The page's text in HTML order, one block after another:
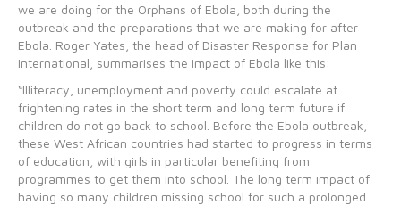
we are doing for the Orphans of Ebola, both during the
outbreak and the preparations that we are making for after
Ebola. Roger Yates, the head of Disaster Response for Plan
International, summarises the impact of Ebola like this:
“Illiteracy, unemployment and poverty could escalate at
frightening rates in the short term and long term future if
children do not go back to school. Before the Ebola outbreak,
these West African countries had started to progress in terms
of education, with girls in particular benefiting from
programmes to get them into school. The long term impact of
having so many children missing school for such a prolonged